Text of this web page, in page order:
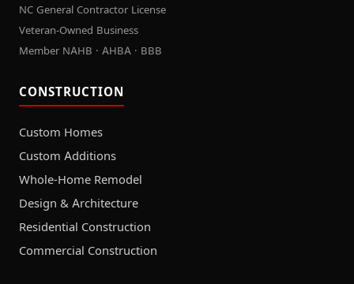
NC General Contractor License
Veteran-Owned Business
Member NAHB · AHBA · BBB
CONSTRUCTION
Custom Homes
Custom Additions
Whole-Home Remodel
Design & Architecture
Residential Construction
Commercial Construction